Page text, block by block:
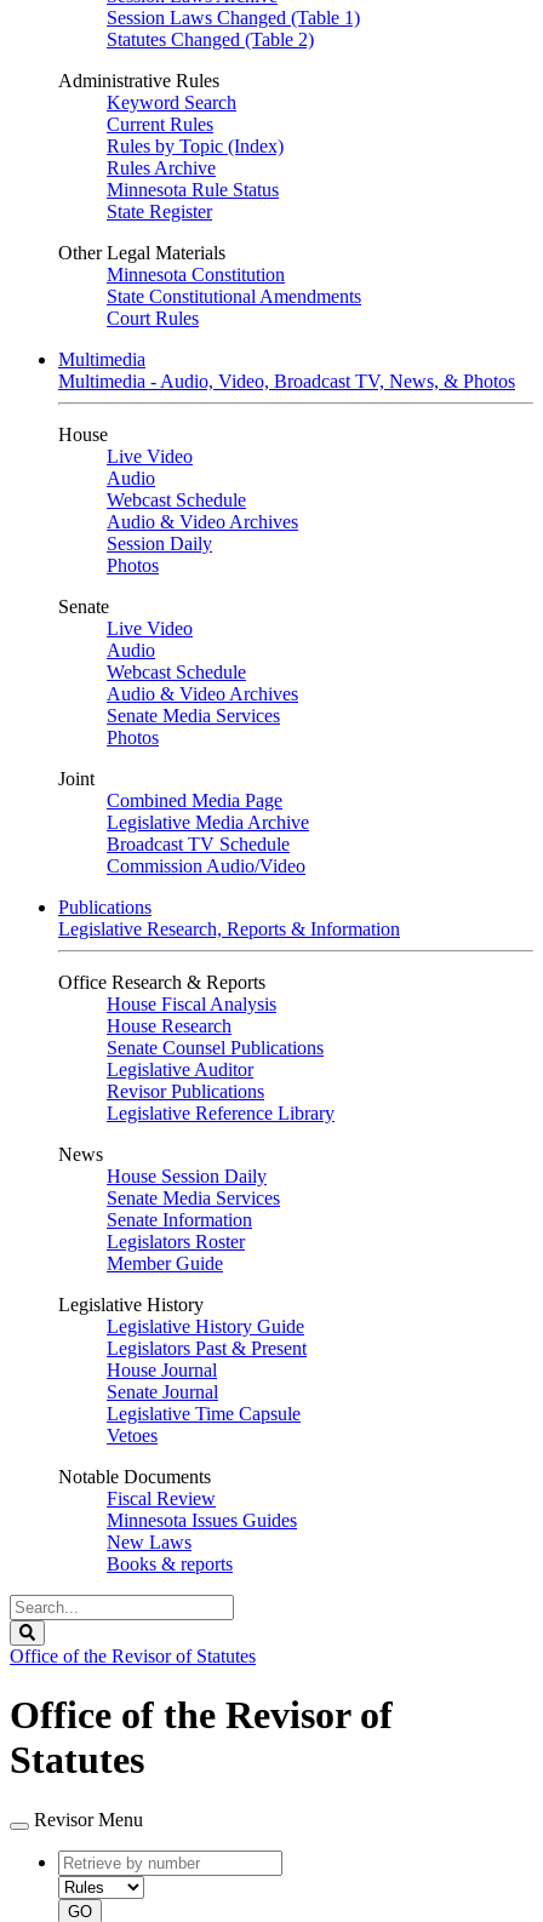
Session Laws Changed (Table 1)
Statutes Changed (Table 2)
Administrative Rules
Keyword Search
Current Rules
Rules by Topic (Index)
Rules Archive
Minnesota Rule Status
State Register
Other Legal Materials
Minnesota Constitution
State Constitutional Amendments
Court Rules
Multimedia
Multimedia - Audio, Video, Broadcast TV, News, & Photos
House
Live Video
Audio
Webcast Schedule
Audio & Video Archives
Session Daily
Photos
Senate
Live Video
Audio
Webcast Schedule
Audio & Video Archives
Senate Media Services
Photos
Joint
Combined Media Page
Legislative Media Archive
Broadcast TV Schedule
Commission Audio/Video
Publications
Legislative Research, Reports & Information
Office Research & Reports
House Fiscal Analysis
House Research
Senate Counsel Publications
Legislative Auditor
Revisor Publications
Legislative Reference Library
News
House Session Daily
Senate Media Services
Senate Information
Legislators Roster
Member Guide
Legislative History
Legislative History Guide
Legislators Past & Present
House Journal
Senate Journal
Legislative Time Capsule
Vetoes
Notable Documents
Fiscal Review
Minnesota Issues Guides
New Laws
Books & reports
Search
Legislature
Office of the Revisor of Statutes
Office of the Revisor of
Statutes
Revisor Menu
Retrieve
by
number
type
GO